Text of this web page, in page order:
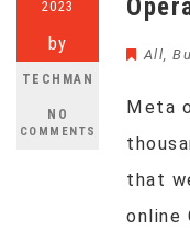
2023
by
TECHMAN
NO
COMMENTS
All,
Meta
that
online